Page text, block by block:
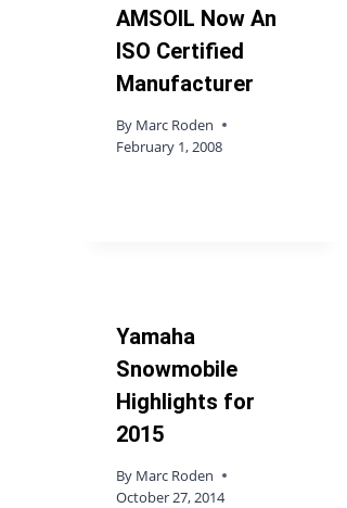
AMSOIL Now An
ISO Certified
Manufacturer
By Marc Roden
February 1, 2008
Yamaha
Snowmobile
Highlights for
2015
By Marc Roden
October 27, 2014